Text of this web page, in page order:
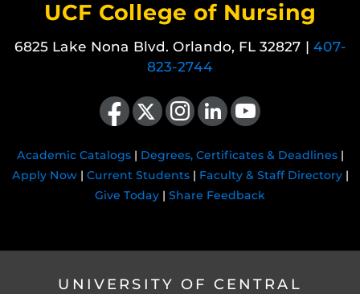
UCF College of Nursing
6825 Lake Nona Blvd. Orlando, FL 32827 | 407-
823-2744
Like us on Facebook
Follow us on X Find us on Instagram
View our LinkedIn pageFollow us on YouTube
Academic Catalogs| Degrees, Certificates & Deadlines|
Apply Now| Current Students| Faculty & Staff Directory|
Give Today | Share Feedback
UNIVERSITY OF CENTRAL